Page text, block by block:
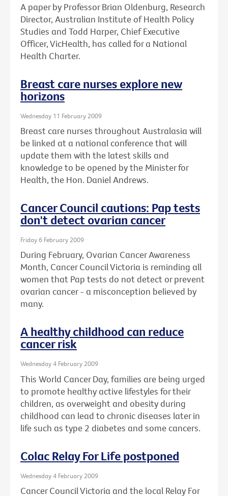
A paper by Professor Brian Oldenburg, Research
Director, Australian Institute of Health Policy
Studies and Todd Harper, Chief Executive
Officer, VicHealth, has called for a National
Health Charter.
Breast care nurses explore new
horizons
Wednesday 11 February 2009
Breast care nurses throughout Australasia will
be linked at a national conference that will
update them with the latest skills and
knowledge to be opened by the Minister for
Health, the Hon. Daniel Andrews.
Cancer Council cautions: Pap tests
don't detect ovarian cancer
Friday 6 February 2009
During February, Ovarian Cancer Awareness
Month, Cancer Council Victoria is reminding all
women that Pap tests do not detect or prevent
ovarian cancer - a misconception believed by
many.
A healthy childhood can reduce
cancer risk
Wednesday 4 February 2009
This World Cancer Day, families are being urged
to promote healthy active lifestyles for their
children, as overweight and obesity during
childhood can lead to chronic diseases later in
life such as type 2 diabetes and some cancers.
Colac Relay For Life postponed
Wednesday 4 February 2009
Cancer Council Victoria and the local Relay For